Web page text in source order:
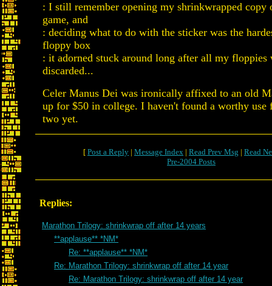
: I still remember opening my shrinkwrapped copy
game, and
: deciding what to do with the sticker was the
floppy box
: it adorned stuck around long after all my floppies
discarded...
Celer Manus Dei was ironically affixed to an old
up for $50 in college. I haven't found a worthy use
two yet.
[ Post a Reply | Message Index | Read Prev Msg | Read
Pre-2004 Posts
Replies:
Marathon Trilogy: shrinkwrap off after 14 years
**applause** *NM*
Re: **applause** *NM*
Re: Marathon Trilogy: shrinkwrap off after 14 year
Re: Marathon Trilogy: shrinkwrap off after 14 year